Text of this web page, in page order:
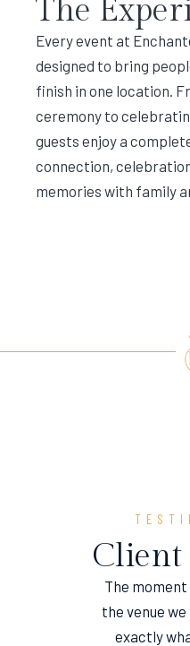
The
Every event at
designed to bring
finish in one location.
ceremony to
guests enjoy a
connection,
memories with family
Client
The
the venue
exactly